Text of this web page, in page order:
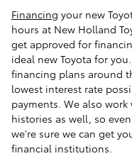
Financing your new
hours at New Holland
get approved for
ideal new Toyota for
financing plans around
lowest interest rate
payments. We also
histories as well, so
we're sure we can get
financial institutions.